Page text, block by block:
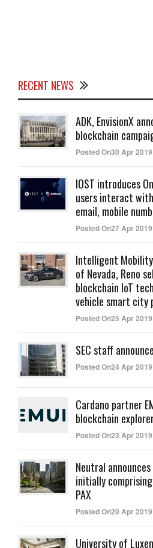
RECENT NEWS
ADK, EnvisionX
blockchain
Posted On30 Apr 2019
IOST introduces
users interact
email, mobile
Posted On27 Apr 2019
Intelligent
of Nevada, Reno
blockchain IoT
vehicle smart city
Posted On25 Apr 2019
SEC staff
Posted On24 Apr 2019
Cardano partner
blockchain
Posted On23 Apr 2019
Neutral
initially comprising
PAX
Posted On20 Apr 2019
University of